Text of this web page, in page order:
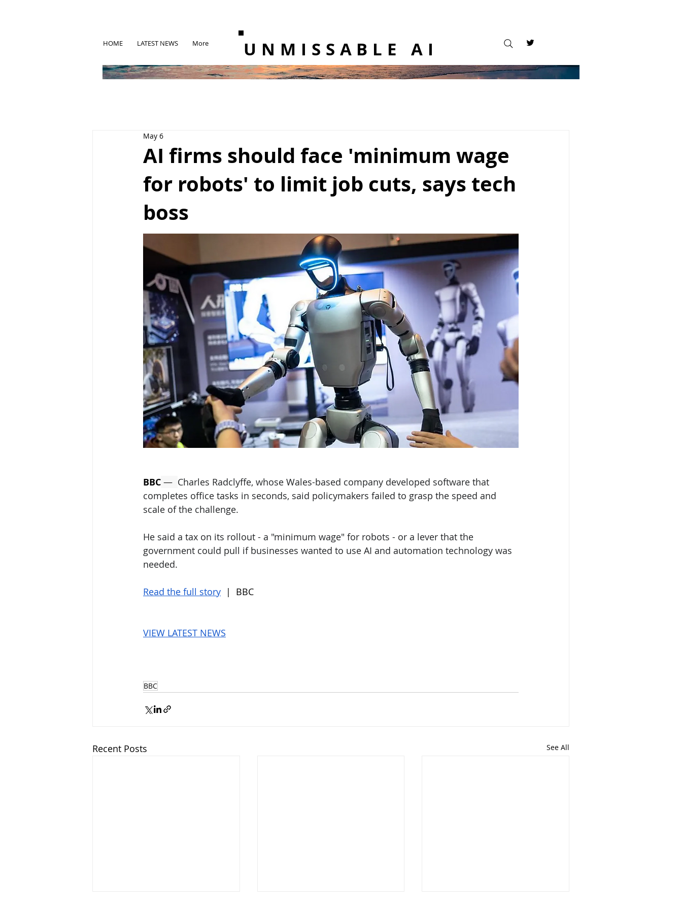
HOME LATEST NEWS More UNMISSABLE AI
AI firms should face 'minimum wage
for robots' to limit job cuts, says tech
boss
May 6
BBC — Charles Radclyffe, whose Wales-based company developed software that
completes office tasks in seconds, said policymakers failed to grasp the speed and
scale of the challenge.
He said a tax on its rollout - a "minimum wage" for robots - or a lever that the
government could pull if businesses wanted to use AI and automation technology was
needed.
Read the full story |  BBC
VIEW LATEST NEWS
BBC
Recent Posts See All